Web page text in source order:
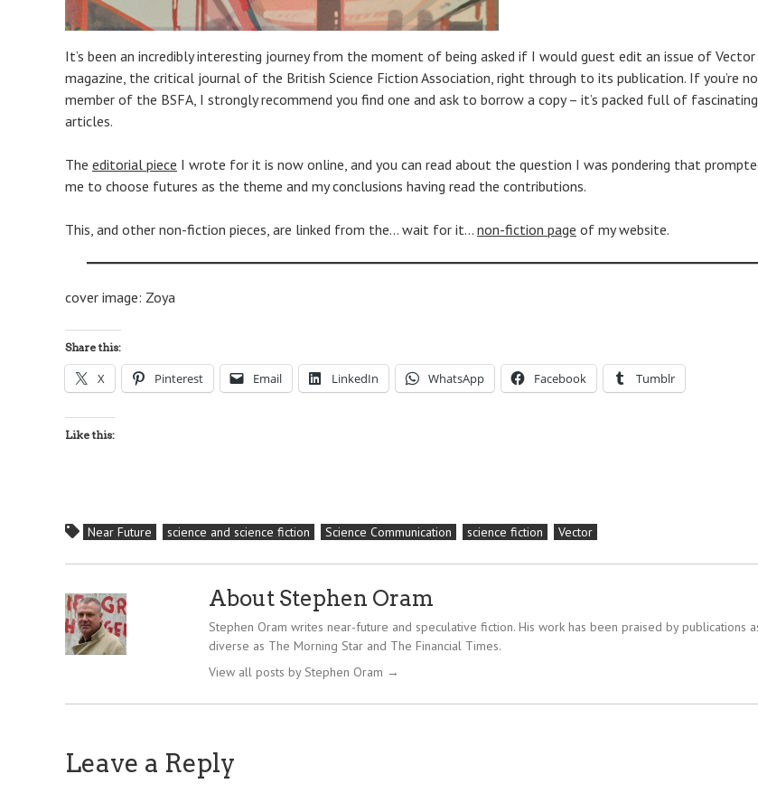
It’s been an incredibly interesting journey from the moment of being asked if I would guest edit an issue of Vector
magazine, the critical journal of the British Science Fiction Association, right through to its publication. If you’re
member of the BSFA, I strongly recommend you find one and ask to borrow a copy – it’s packed full of fascinating
articles.
The editorial piece I wrote for it is now online, and you can read about the question I was pondering that
me to choose futures as the theme and my conclusions having read the contributions.
This, and other non-fiction pieces, are linked from the… wait for it… non-fiction page of my website.
cover image: Zoya
Share this:
X Pinterest Email LinkedIn WhatsApp Facebook Tumblr
Like this:
Near Future science and science fiction Science Communication science fiction Vector
About Stephen Oram
Stephen Oram writes near-future and speculative fiction. His work has been praised by publications
diverse as The Morning Star and The Financial Times.
View all posts by Stephen Oram →
Leave a Reply